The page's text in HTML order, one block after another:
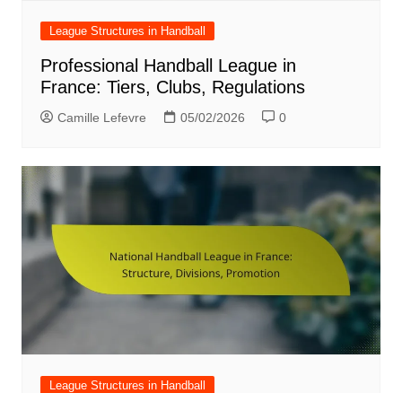
League Structures in Handball
Professional Handball League in
France: Tiers, Clubs, Regulations
Camille Lefevre 05/02/2026 0
League Structures in Handball